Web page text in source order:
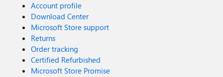
Account profile
Download Center
Microsoft Store support
Returns
Order tracking
Certified Refurbished
Microsoft Store Promise